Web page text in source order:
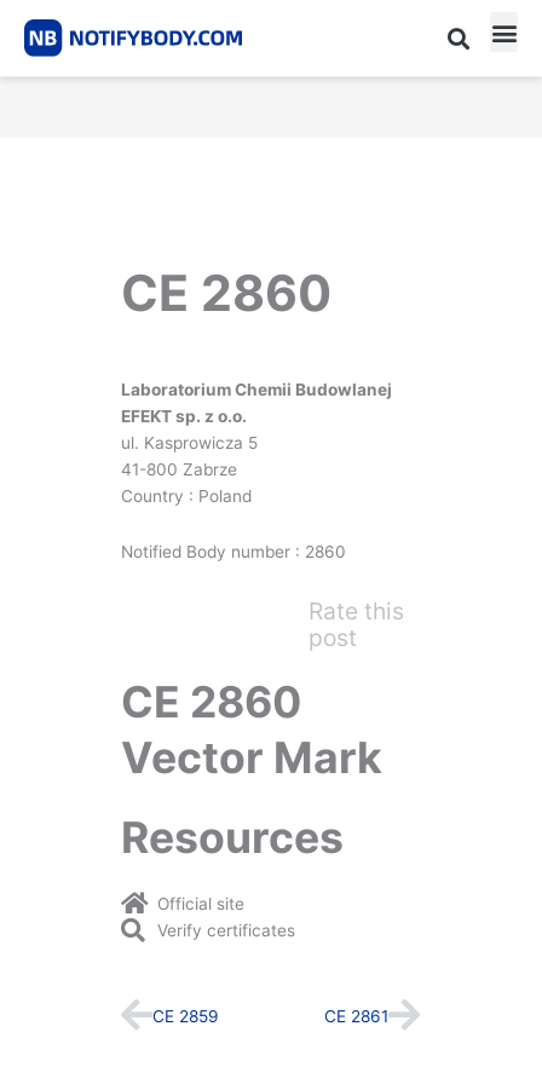
CE 2860
Laboratorium Chemii Budowlanej
EFEKT sp. z o.o.
ul. Kasprowicza 5
41-800 Zabrze
Country : Poland
Notified Body number : 2860
Rate this
post
CE 2860
Vector Mark
Resources
Official site
Verify certificates
Prev
CE 2859 CE 2861Next